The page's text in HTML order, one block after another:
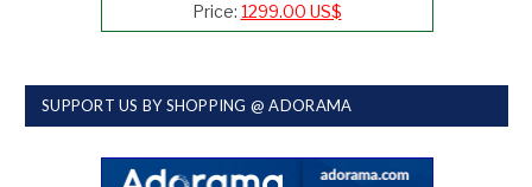
Price: 1299.00 US$
SUPPORT US BY SHOPPING @ ADORAMA